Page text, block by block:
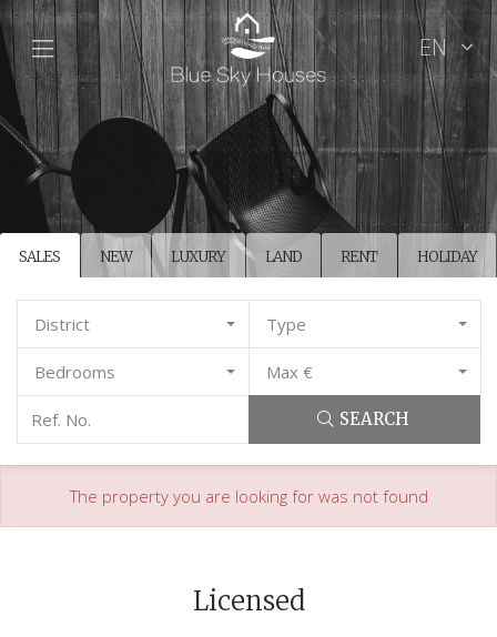
EN
SALES NEW LUXURY LAND RENT HOLIDAY
District Type
Bedrooms Max €
SEARCH
The property you are looking for was not found
Licensed